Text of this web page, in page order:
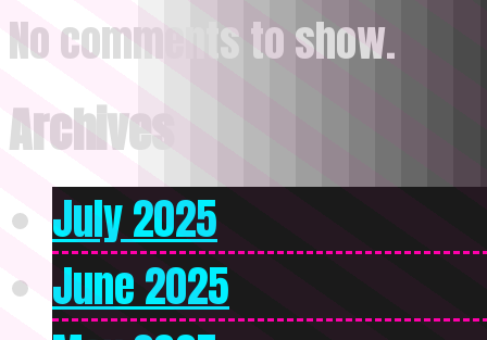
No comments to show.
Archives
July 2025
June 2025